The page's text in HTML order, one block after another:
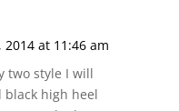
at 11:46 am
two style I will
high heel